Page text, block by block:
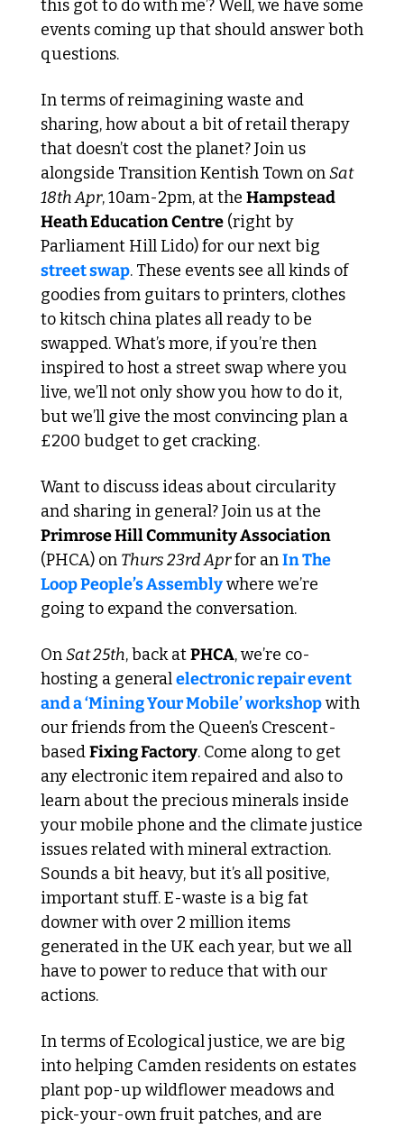
this got to do with me’? Well, we have some
events coming up that should answer both
questions.
In terms of reimagining waste and
sharing, how about a bit of retail therapy
that doesn’t cost the planet? Join us
alongside Transition Kentish Town on Sat
18th Apr, 10am-2pm, at the Hampstead
Heath Education Centre (right by
street swap. These events see all kinds of
goodies from guitars to printers, clothes
to kitsch china plates all ready to be
swapped. What’s more, if you’re then
inspired to host a street swap where you
live, we’ll not only show you how to do it,
but we’ll give the most convincing plan a
£200 budget to get cracking.
Want to discuss ideas about circularity
Primrose Hill Community Association
(PHCA) on Thurs 23rd Apr for an In The
Loop People’s Assembly where we’re
going to expand the conversation.
On Sat 25th, back at PHCA, we’re co-
hosting a general electronic repair event
and a ‘Mining Your Mobile’ workshop with
our friends from the Queen’s Crescent-
based Fixing Factory. Come along to get
any electronic item repaired and also to
learn about the precious minerals inside
your mobile phone and the climate justice
issues related with mineral extraction.
Sounds a bit heavy, but it’s all positive,
important stuff. E-waste is a big fat
downer with over 2 million items
generated in the UK each year, but we all
have to power to reduce that with our
actions.
In terms of Ecological justice, we are big
into helping Camden residents on estates
plant pop-up wildflower meadows and
pick-your-own fruit patches, and are